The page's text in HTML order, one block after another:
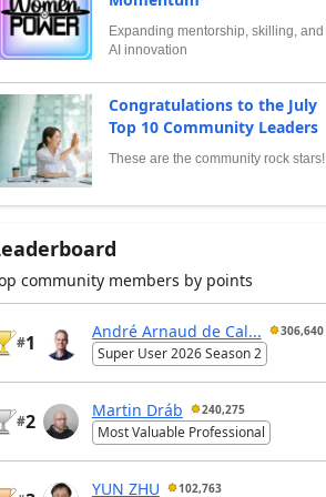
Expanding mentorship, skilling, and
AI innovation
Congratulations to the July
Top 10 Community Leaders
These are the community rock stars!
community members by points
#1
André Arnaud de Cal... 306,640
Super User 2026 Season 2
#2
Martin Dráb 240,275
Most Valuable Professional
YUN ZHU 102,763